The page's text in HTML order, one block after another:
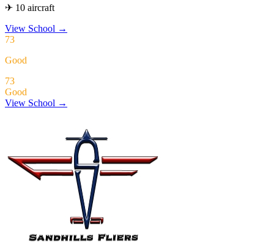
✈ 10 aircraft
View School →
73
Good
73
Good
View School →